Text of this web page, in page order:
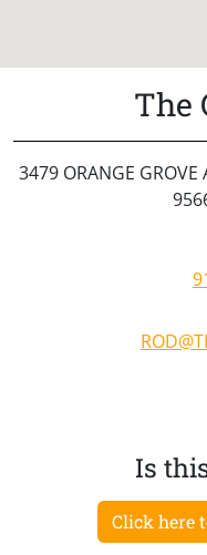
The
3479 ORANGE
Is
Click here